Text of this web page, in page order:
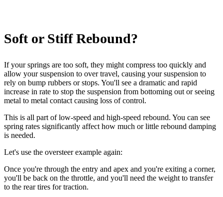
Soft or Stiff Rebound?
If your springs are too soft, they might compress too quickly and
allow your suspension to over travel, causing your suspension to
rely on bump rubbers or stops. You'll see a dramatic and rapid
increase in rate to stop the suspension from bottoming out or seeing
metal to metal contact causing loss of control.
This is all part of low-speed and high-speed rebound. You can see
spring rates significantly affect how much or little rebound damping
is needed.
Let's use the oversteer example again:
Once you're through the entry and apex and you're exiting a corner,
you'll be back on the throttle, and you'll need the weight to transfer
to the rear tires for traction.